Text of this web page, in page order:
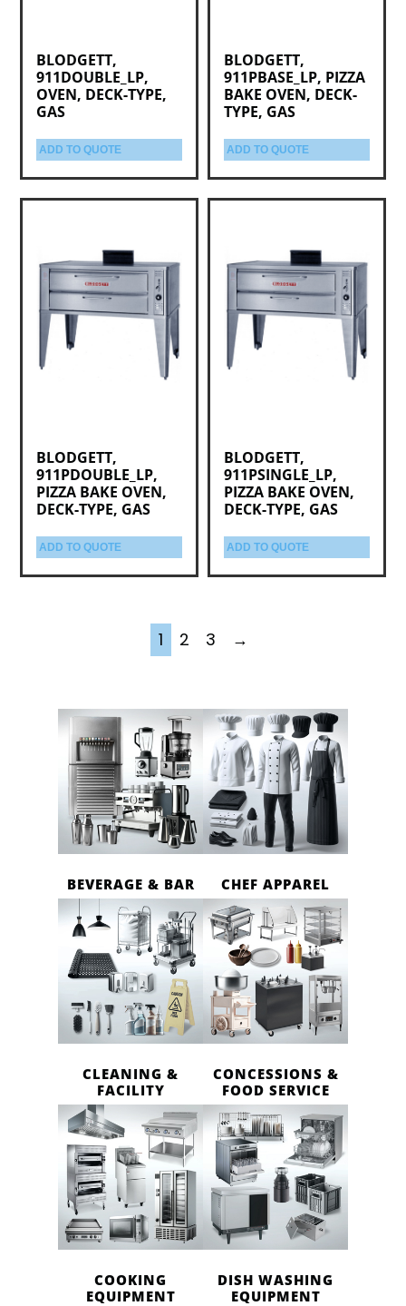
BLODGETT,
911DOUBLE_LP,
OVEN, DECK-TYPE,
GAS
ADD TO QUOTE
BLODGETT,
911PBASE_LP, PIZZA
BAKE OVEN, DECK-
TYPE, GAS
ADD TO QUOTE
BLODGETT,
911PDOUBLE_LP,
PIZZA BAKE OVEN,
DECK-TYPE, GAS
ADD TO QUOTE
BLODGETT,
911PSINGLE_LP,
PIZZA BAKE OVEN,
DECK-TYPE, GAS
ADD TO QUOTE
1 2 3 →
BEVERAGE & BAR CHEF APPAREL
CLEANING &
FACILITY
CONCESSIONS &
FOOD SERVICE
COOKING
EQUIPMENT
DISH WASHING
EQUIPMENT